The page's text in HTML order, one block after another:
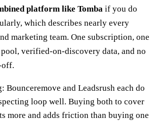
platform like Tomba if you do
which describes nearly every
marketing team. One subscription, one
verified-on-discovery data, and no
off.
Bounceremove and Leadsrush each do
loop well. Buying both to cover
more and adds friction than buying one